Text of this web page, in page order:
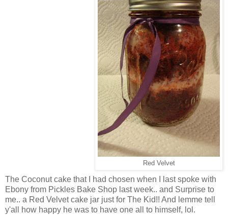
Red Velvet
The Coconut cake that I had chosen when I last spoke with
Ebony from Pickles Bake Shop last week.. and Surprise to
me.. a Red Velvet cake jar just for The Kid!! And lemme tell
y'all how happy he was to have one all to himself, lol.